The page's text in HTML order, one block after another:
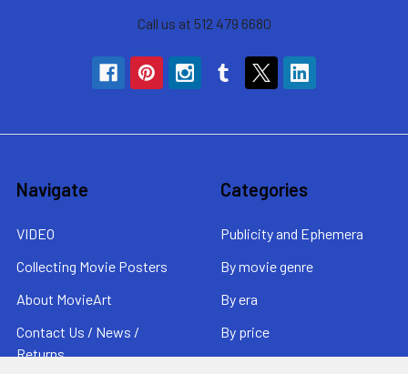
Call us at 512 479 6680
Navigate
VIDEO
Collecting Movie Posters
About MovieArt
Contact Us / News /
Returns
Categories
Publicity and Ephemera
By movie genre
By era
By price